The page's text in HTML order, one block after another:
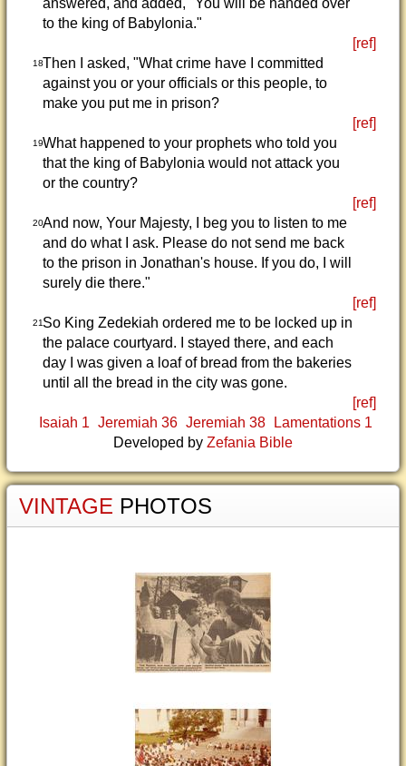
answered, and added, "You will be handed over
to the king of Babylonia."
[ref]
18Then I asked, "What crime have I committed
against you or your officials or this people, to
make you put me in prison?
[ref]
19What happened to your prophets who told you
that the king of Babylonia would not attack you
or the country?
[ref]
20And now, Your Majesty, I beg you to listen to me
and do what I ask. Please do not send me back
to the prison in Jonathan's house. If you do, I will
surely die there."
[ref]
21So King Zedekiah ordered me to be locked up in
the palace courtyard. I stayed there, and each
day I was given a loaf of bread from the bakeries
until all the bread in the city was gone.
[ref]
Isaiah 1 Jeremiah 36 Jeremiah 38
Lamentations 1
Developed by Zefania Bible
VINTAGE PHOTOS